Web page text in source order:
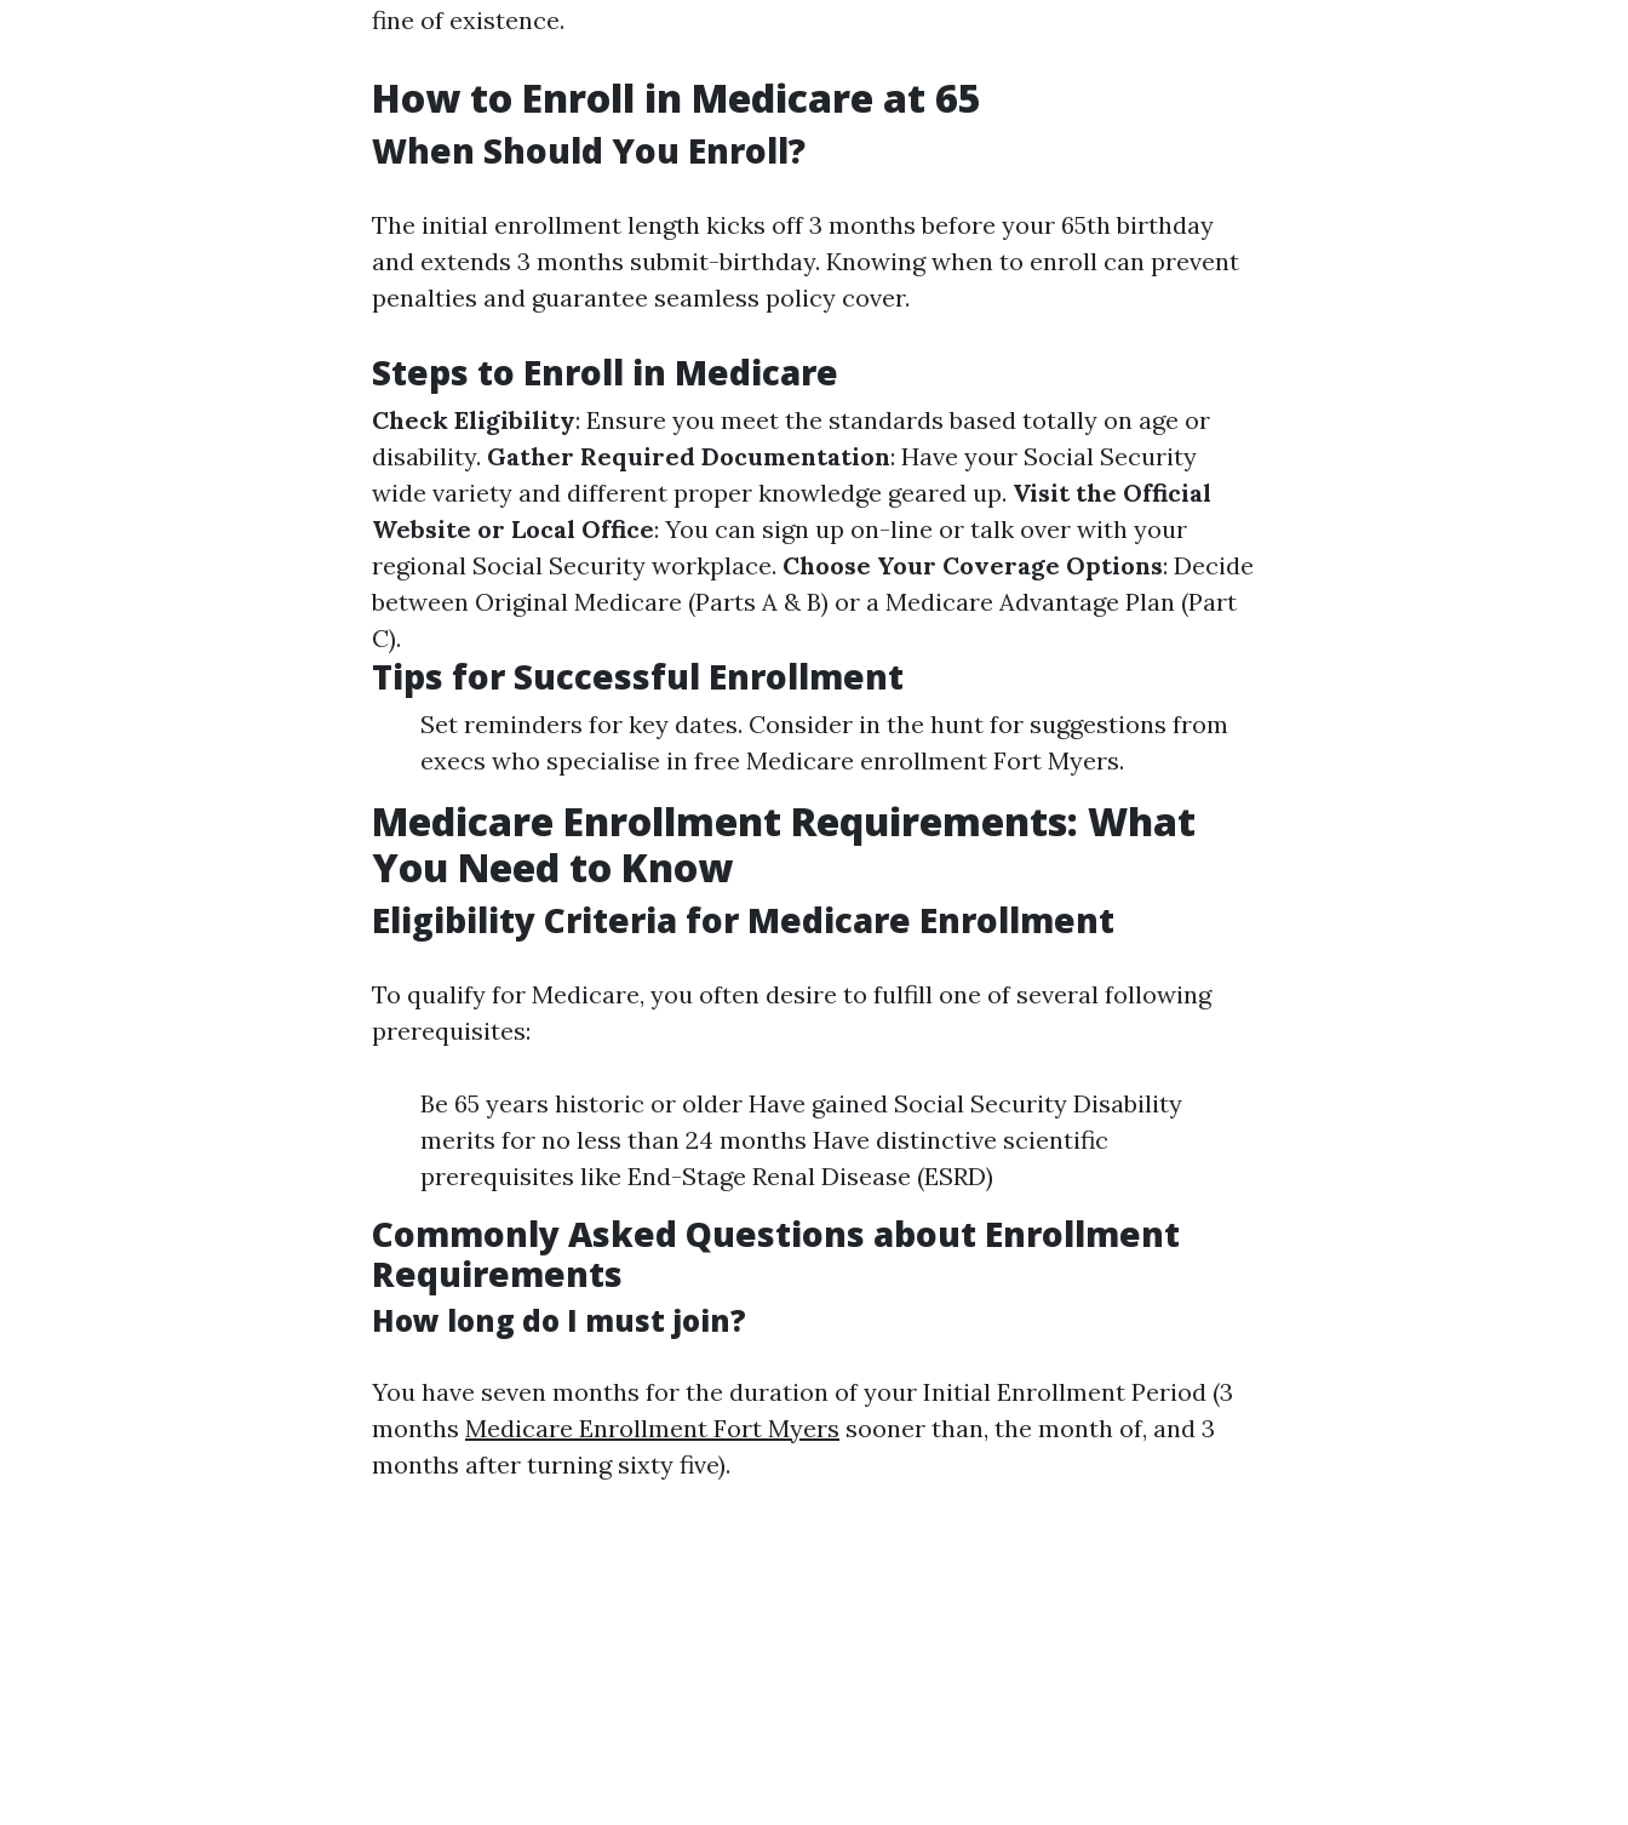
fine of existence.
How to Enroll in Medicare at 65
When Should You Enroll?
The initial enrollment length kicks off 3 months before your 65th birthday
and extends 3 months submit-birthday. Knowing when to enroll can prevent
penalties and guarantee seamless policy cover.
Steps to Enroll in Medicare
Check Eligibility: Ensure you meet the standards based totally on age or
disability. Gather Required Documentation: Have your Social Security
wide variety and different proper knowledge geared up. Visit the Official
Website or Local Office: You can sign up on-line or talk over with your
regional Social Security workplace. Choose Your Coverage Options: Decide
between Original Medicare (Parts A & B) or a Medicare Advantage Plan (Part
C).
Tips for Successful Enrollment
Set reminders for key dates. Consider in the hunt for suggestions from
execs who specialise in free Medicare enrollment Fort Myers.
Medicare Enrollment Requirements: What
You Need to Know
Eligibility Criteria for Medicare Enrollment
To qualify for Medicare, you often desire to fulfill one of several following
prerequisites:
Be 65 years historic or older Have gained Social Security Disability
merits for no less than 24 months Have distinctive scientific
prerequisites like End-Stage Renal Disease (ESRD)
Commonly Asked Questions about Enrollment
Requirements
How long do I must join?
You have seven months for the duration of your Initial Enrollment Period (3
months Medicare Enrollment Fort Myers sooner than, the month of, and 3
months after turning sixty five).